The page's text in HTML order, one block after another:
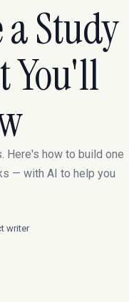
Study
You'll
Here's how to build one
— with AI to help you
writer